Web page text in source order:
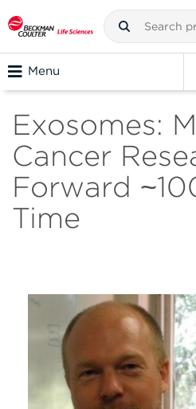
Menu
Exosomes:
Cancer
Forward
Time